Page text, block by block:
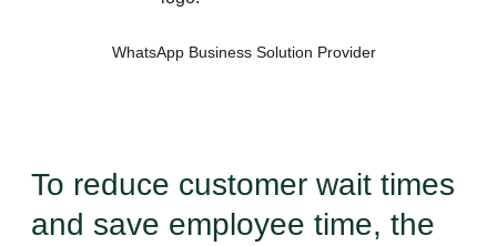
WhatsApp Business Solution Provider
To reduce customer wait times
and save employee time, the